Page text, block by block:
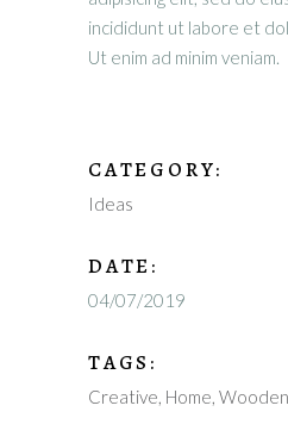
incididunt ut labore et
Ut enim ad minim veniam.
CATEGORY:
Ideas
DATE:
04/07/2019
TAGS:
Creative Home Wooden